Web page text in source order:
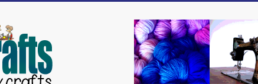
AllCrafts Free Crafts Update